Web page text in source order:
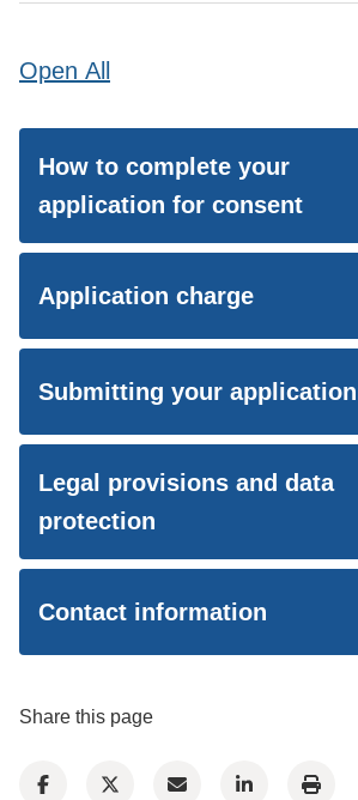
Open All
How to complete your
application for consent
Application charge
Submitting your application
Legal provisions and data
protection
Contact information
Share this page